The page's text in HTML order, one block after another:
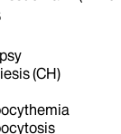
(CH)